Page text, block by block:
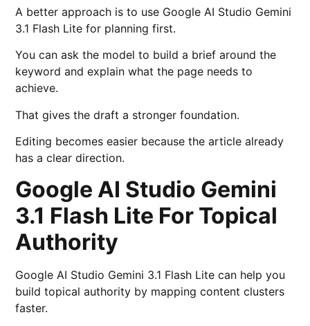
A better approach is to use Google AI Studio Gemini
3.1 Flash Lite for planning first.
You can ask the model to build a brief around the
keyword and explain what the page needs to
achieve.
That gives the draft a stronger foundation.
Editing becomes easier because the article already
has a clear direction.
Google AI Studio Gemini
3.1 Flash Lite For Topical
Authority
Google AI Studio Gemini 3.1 Flash Lite can help you
build topical authority by mapping content clusters
faster.